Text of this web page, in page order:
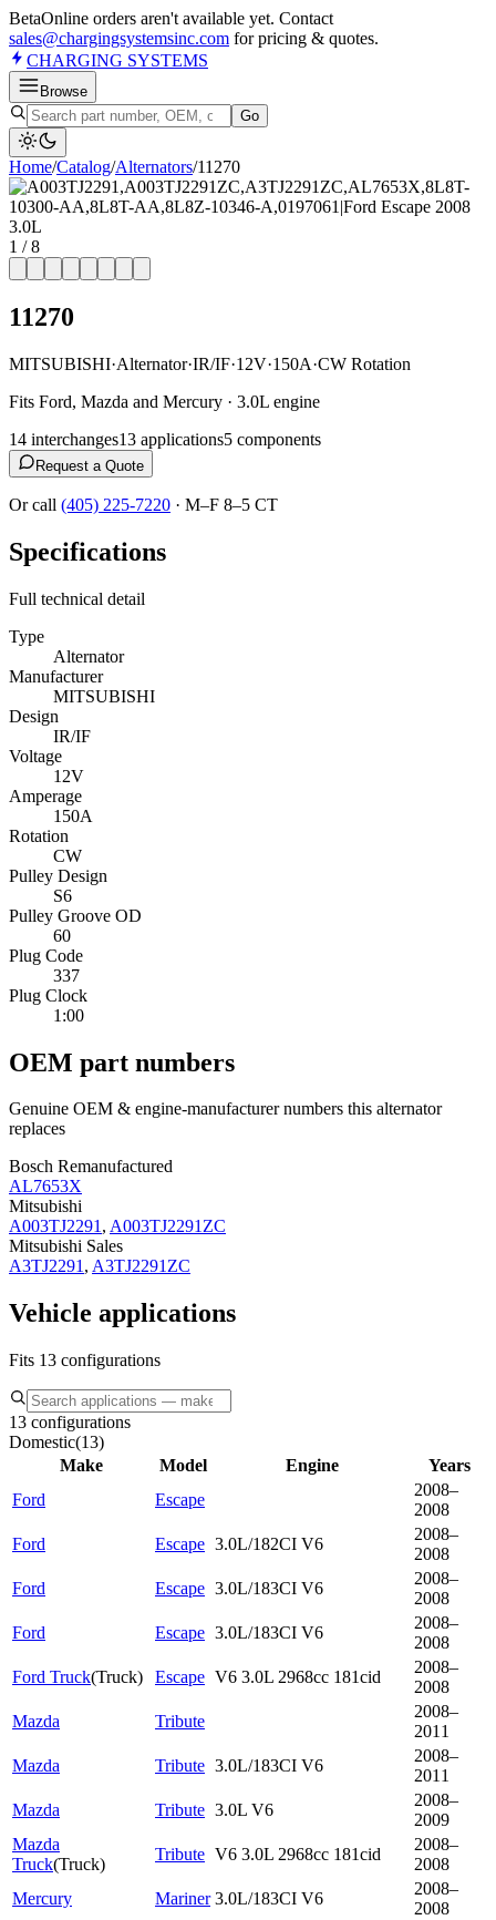
BetaOnline orders aren't available yet. Contact
sales@chargingsystemsinc.com for pricing & quotes.
CHARGING SYSTEMS
Browse
Go
Home/Catalog/Alternators/11270
1 /8
11270
MITSUBISHI·Alternator·IR/IF·12V·150A·CW Rotation
Fits Ford, Mazda and Mercury · 3.0L engine
14 interchanges13 applications5 components
Request a Quote
Or call (405) 225-7220 · M–F 8–5 CT
Specifications
Full technical detail
Type
Alternator
Manufacturer
MITSUBISHI
Design
IR/IF
Voltage
12V
Amperage
150A
Rotation
CW
Pulley Design
S6
Pulley Groove OD
60
Plug Code
337
Plug Clock
1:00
OEM part numbers
Genuine OEM & engine-manufacturer numbers this alternator
replaces
Bosch Remanufactured
AL7653X
Mitsubishi
A003TJ2291, A003TJ2291ZC
Mitsubishi Sales
A3TJ2291, A3TJ2291ZC
Vehicle applications
Fits 13 configurations
13 configurations
Domestic(13)
Make
Model Engine
Years
Ford
Escape
2008–
2008
Ford
Escape 3.0L/182CI V6
2008–
2008
Ford
Escape 3.0L/183CI V6
2008–
2008
Ford
Escape 3.0L/183CI V6
2008–
2008
Ford Truck(Truck) Escape V6 3.0L 2968cc 181cid
2008–
2008
Mazda
Tribute
2008–
2011
Mazda
Tribute 3.0L/183CI V6
2008–
2011
Mazda
Tribute 3.0L V6
2008–
2009
Mazda
Truck(Truck)
Tribute V6 3.0L 2968cc 181cid
2008–
2008
Mercury
Mariner 3.0L/183CI V6
2008–
2008